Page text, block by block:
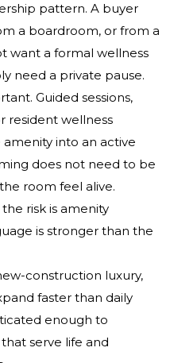
pattern. A buyer
a boardroom, or from a
want a formal wellness
need a private pause.
Guided sessions,
resident wellness
into an active
does not need to be
room feel alive.
risk is amenity
is stronger than the
construction luxury,
faster than daily
enough to
serve life and